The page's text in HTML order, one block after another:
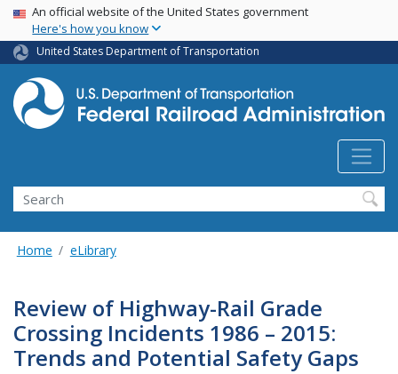
Skip
main
content
USA Banner
An official website of the United States government
Here's how you know
United States Department of Transportation
Search
Home eLibrary
Review of Highway-Rail Grade
Crossing Incidents 1986 – 2015:
Trends and Potential Safety Gaps